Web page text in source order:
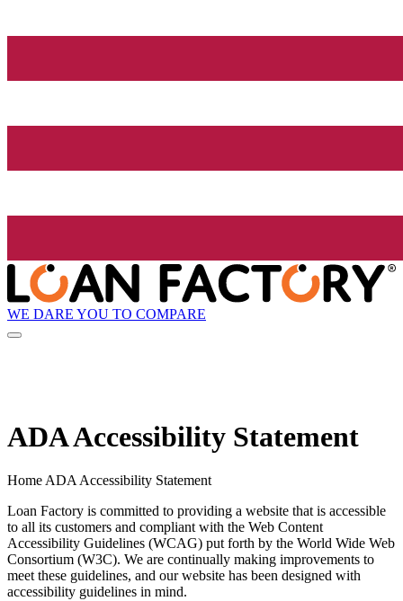
WE DARE YOU TO COMPARE
ADA Accessibility Statement
Home ADA Accessibility Statement
Loan Factory is committed to providing a website that is accessible
to all its customers and compliant with the Web Content
Accessibility Guidelines (WCAG) put forth by the World Wide Web
Consortium (W3C). We are continually making improvements to
meet these guidelines, and our website has been designed with
accessibility guidelines in mind.